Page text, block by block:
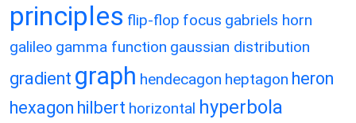
principles flip-flop focus gabriels horn
galileo gamma function gaussian distribution
gradient graph hendecagon heptagon heron
hexagon hilbert horizontal hyperbola